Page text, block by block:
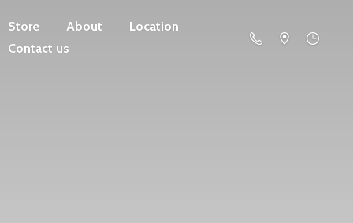
Store About
Location
Contact us